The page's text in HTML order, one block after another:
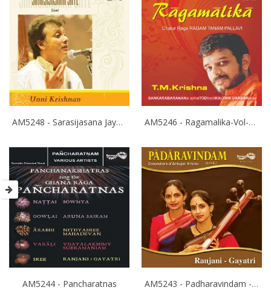
AM5248 - Sarasijasana Jaye - P.Unnikrishnan AM5246 - Ragamalika-Vol-3 - T.M.Krishna
AM5244 - Pancharatnas AM5243 - Padharavindam - Ranjani Gayathri